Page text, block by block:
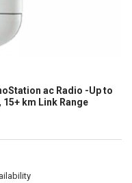
ac Radio -Up to
km Link Range